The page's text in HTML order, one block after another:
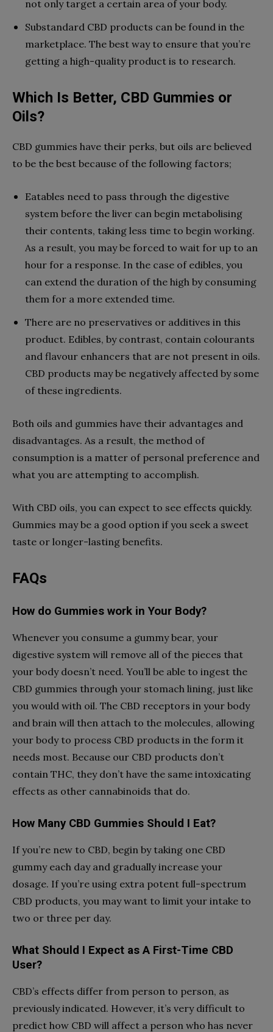
not only target a certain area of your body.
Substandard CBD products can be found in the
marketplace. The best way to ensure that you’re
getting a high-quality product is to research.
Which Is Better, CBD Gummies or
Oils?
CBD gummies have their perks, but oils are believed
to be the best because of the following factors;
Eatables need to pass through the digestive
system before the liver can begin metabolising
their contents, taking less time to begin working.
As a result, you may be forced to wait for up to an
hour for a response. In the case of edibles, you
can extend the duration of the high by consuming
them for a more extended time.
There are no preservatives or additives in this
product. Edibles, by contrast, contain colourants
and flavour enhancers that are not present in oils.
CBD products may be negatively affected by some
of these ingredients.
Both oils and gummies have their advantages and
disadvantages. As a result, the method of
consumption is a matter of personal preference and
what you are attempting to accomplish.
With CBD oils, you can expect to see effects quickly.
Gummies may be a good option if you seek a sweet
taste or longer-lasting benefits.
FAQs
How do Gummies work in Your Body?
Whenever you consume a gummy bear, your
digestive system will remove all of the pieces that
your body doesn’t need. You’ll be able to ingest the
CBD gummies through your stomach lining, just like
you would with oil. The CBD receptors in your body
and brain will then attach to the molecules, allowing
your body to process CBD products in the form it
needs most. Because our CBD products don’t
contain THC, they don’t have the same intoxicating
effects as other cannabinoids that do.
How Many CBD Gummies Should I Eat?
If you’re new to CBD, begin by taking one CBD
gummy each day and gradually increase your
dosage. If you’re using extra potent full-spectrum
CBD products, you may want to limit your intake to
two or three per day.
What Should I Expect as A First-Time CBD
User?
CBD’s effects differ from person to person, as
previously indicated. However, it’s very difficult to
predict how CBD will affect a person who has never